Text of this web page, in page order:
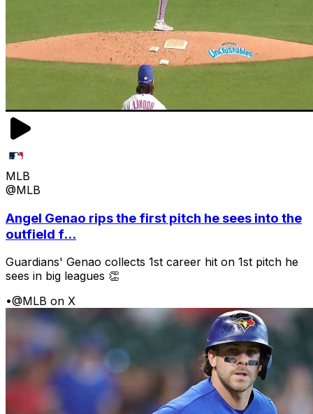
MLB
@MLB
Angel Genao rips the first pitch he sees into the
outfield f...
Guardians' Genao collects 1st career hit on 1st pitch he
sees in big leagues 👏
•@MLB on X